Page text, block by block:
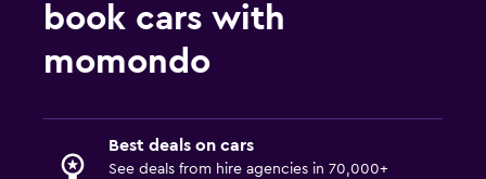
book cars with
momondo
Best deals on cars
See deals from hire agencies in 70,000+